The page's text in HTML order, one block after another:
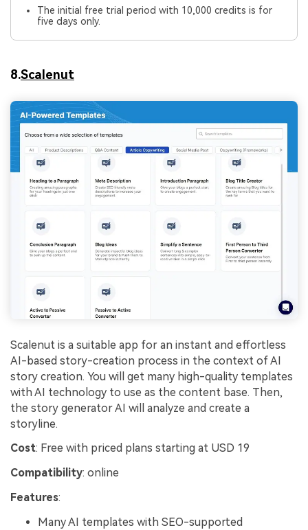
The initial free trial period with 10,000 credits is for
five days only.
8.Scalenut
Scalenut is a suitable app for an instant and effortless
AI-based story-creation process in the context of AI
story creation. You will get many high-quality templates
with AI technology to use as the content base. Then,
the story generator AI will analyze and create a
storyline.
Cost: Free with priced plans starting at USD 19
Compatibility: online
Features:
Many AI templates with SEO-supported